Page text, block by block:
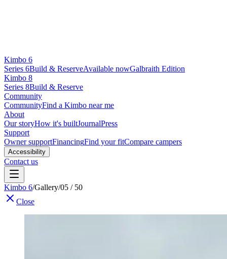
Kimbo 6
Series 6Build & ReserveAvailable nowGalbraith Edition
Kimbo 8
Series 8Build & Reserve
Community
CommunityFind a Kimbo near me
About
Our storyHow it's builtJournalPress
Support
Owner supportFinancingFind your fitCompare campers
Accessibility
Contact us
Kimbo 6/Gallery/05 / 50
Close